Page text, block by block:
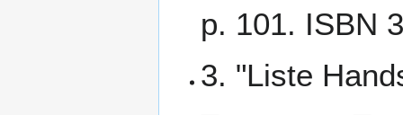
p. 101. ISBN
3. "Liste